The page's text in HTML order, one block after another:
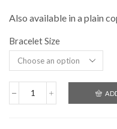
Also available in a plain
Bracelet Size